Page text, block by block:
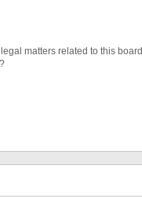
matters related to this